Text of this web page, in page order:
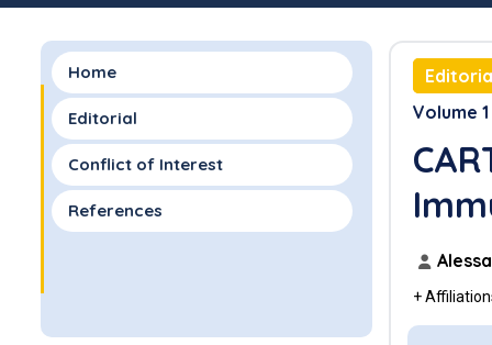
Home
Editorial
Conflict of Interest
References
Volume
+